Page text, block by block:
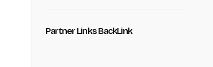
Partner Links BackLink